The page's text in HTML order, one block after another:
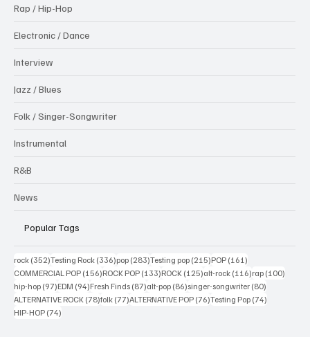
Rap / Hip-Hop
Electronic / Dance
Interview
Jazz / Blues
Folk / Singer-Songwriter
Instrumental
R&B
News
Popular Tags
rock (352)352 posts
Testing Rock (336)336 posts
pop (283)283 posts
Testing pop (215)215 posts
POP (161)
COMMERCIAL POP (156)156 posts
ROCK POP (133)133 posts
ROCK (125)125 posts
alt-rock (116)116 posts
rap (100)
hip-hop (97)97 posts
EDM (94)94 posts
Fresh Finds (87)87 posts
alt-pop (86)86 posts
singer-songwriter (80)
ALTERNATIVE ROCK (78)78 posts
folk (77)77 posts
ALTERNATIVE POP (76)76 posts
Testing Pop (74)
HIP-HOP (74)